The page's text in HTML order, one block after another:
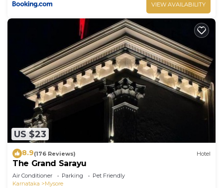
VIEW AVAILABILITY
US $23
8.9(176 Reviews) Hotel
The Grand Sarayu
Air Conditioner Parking
Pet Friendly
Karnataka
Mysore